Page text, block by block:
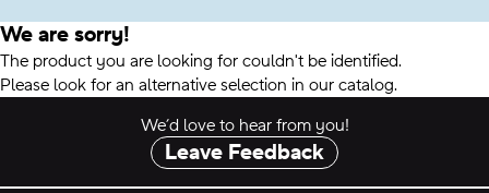
We are sorry!
The product you are looking for couldn't be identified.
Please look for an alternative selection in our catalog.
We’d love to hear from you!
Leave Feedback